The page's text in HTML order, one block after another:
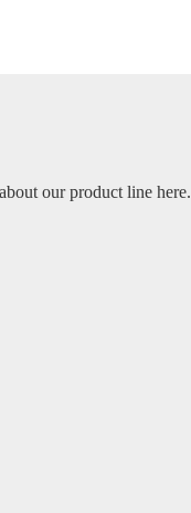
our product line here.